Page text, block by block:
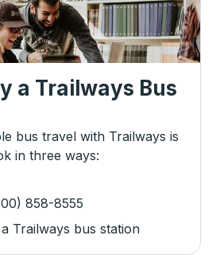
a Trailways Bus
bus travel with Trailways is
in three ways:
858-8555
Trailways bus station